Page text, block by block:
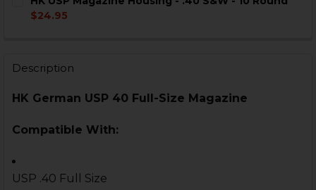
STOCK:
DECREASE QUANTITY OF HK USP MAGAZINE - .40 S&W
$24.95
Description
HK German USP 40 Full-Size Magazine
Compatible With:
USP .40 Full Size